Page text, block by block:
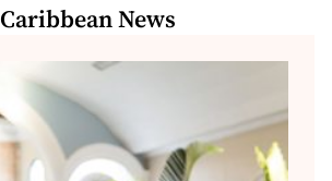
Caribbean News